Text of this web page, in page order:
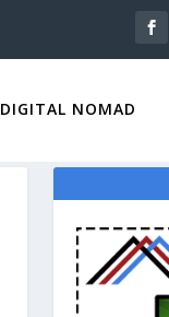
DIGITAL NOMAD